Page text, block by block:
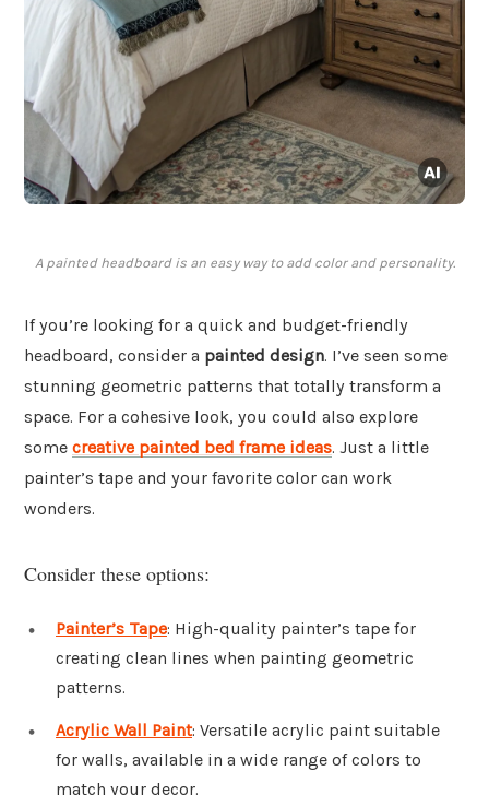
A painted headboard is an easy way to add color and personality.
If you’re looking for a quick and budget-friendly
headboard, consider a painted design. I’ve seen some
stunning geometric patterns that totally transform a
space. For a cohesive look, you could also explore
some creative painted bed frame ideas. Just a little
painter’s tape and your favorite color can work
wonders.
Consider these options:
Painter’s Tape: High-quality painter’s tape for
creating clean lines when painting geometric
patterns.
Acrylic Wall Paint: Versatile acrylic paint suitable
for walls, available in a wide range of colors to
match your decor.